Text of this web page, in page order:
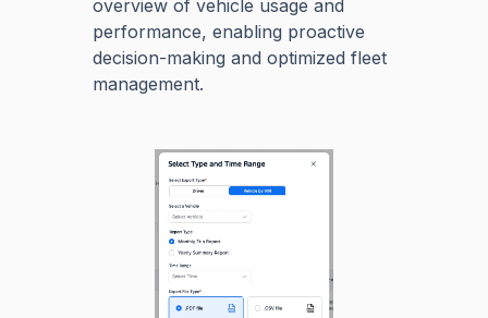
overview of vehicle usage and
performance, enabling proactive
decision-making and optimized fleet
management.